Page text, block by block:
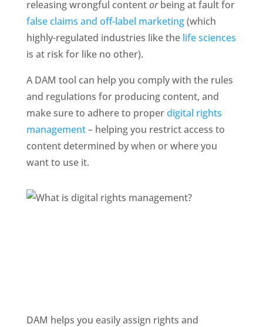
releasing wrongful content or
being at fault for
false claims and off-label marketing (which
highly-regulated industries like the life sciences
is at risk for like no other).
A DAM tool can help you comply with the rules
and regulations for producing content, and
make sure to adhere to proper digital rights
management – helping you restrict access to
content determined by when or where you
want to use it.
DAM helps you easily assign rights and